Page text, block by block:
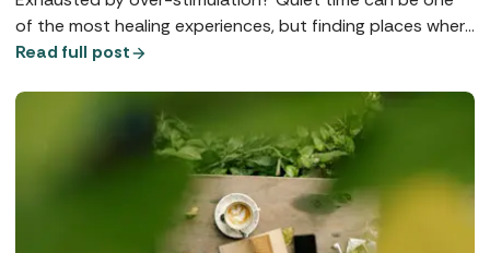
of the most healing experiences, but finding places where
you can really slow down is something of a spa art form.
Read full post